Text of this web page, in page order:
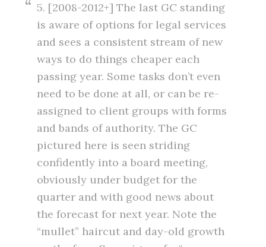
5. [2008-2012+] The last GC standing
is aware of options for legal services
and sees a consistent stream of new
ways to do things cheaper each
passing year. Some tasks don’t even
need to be done at all, or can be re-
assigned to client groups with forms
and bands of authority. The GC
pictured here is seen striding
confidently into a board meeting,
obviously under budget for the
quarter and with good news about
the forecast for next year. Note the
“mullet” haircut and day-old growth